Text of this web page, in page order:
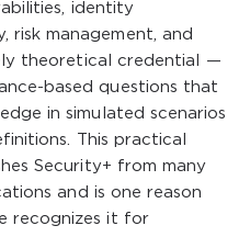
identity
risk management, and
theoretical credential —
based questions that
in simulated scenarios
This practical
Security+ from many
and is one reason
recognizes it for